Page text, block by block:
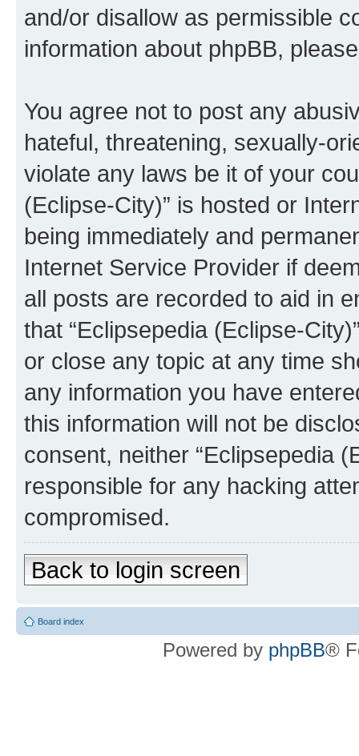
and/or disallow as permissible
information about phpBB,
You agree not to post any
hateful, threatening, sexually-
violate any laws be it of your
(Eclipse-City)” is hosted or
being immediately and
Internet Service Provider if
all posts are recorded to aid in
that “Eclipsepedia (Eclipse-
or close any topic at any time
any information you have
this information will not be
consent, neither “Eclipsepedia
responsible for any hacking
compromised.
Back to login screen
Board index
Powered by phpBB®